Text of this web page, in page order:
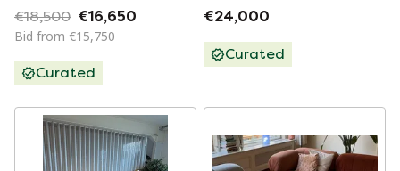
Modular Sofa in Red
Corduroy - Early
€18,500 €16,650
Bid from €15,750
Curated
€24,000
Curated